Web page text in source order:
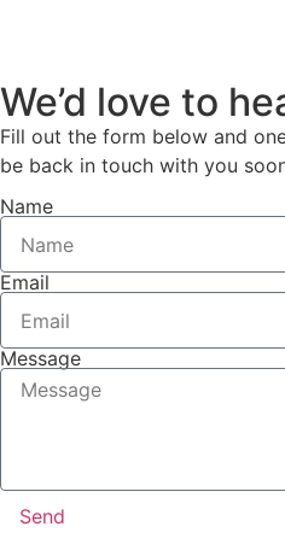
We’d love to
Fill out the form below and
be back in touch with you
Name
Email
Message
Send